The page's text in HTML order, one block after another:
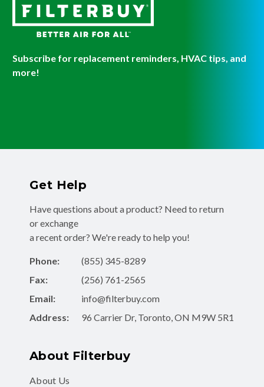
Subscribe for replacement reminders, HVAC tips, and
more!
Get Help
Have questions about a product? Need to return
or exchange
a recent order? We're ready to help you!
Phone:
(855) 345-8289
Fax:
(256) 761-2565
Email:
info@filterbuy.com
Address:
96 Carrier Dr, Toronto, ON M9W 5R1
About Filterbuy
About Us